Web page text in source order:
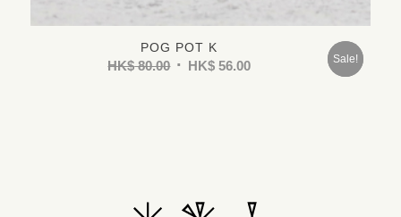
POG POT K
HK$80.00 HK$ 56.00
Sold
Out
Sale!